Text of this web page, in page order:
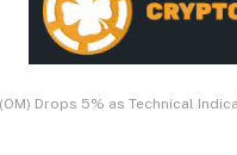
(OM) Drops 5% as Technical